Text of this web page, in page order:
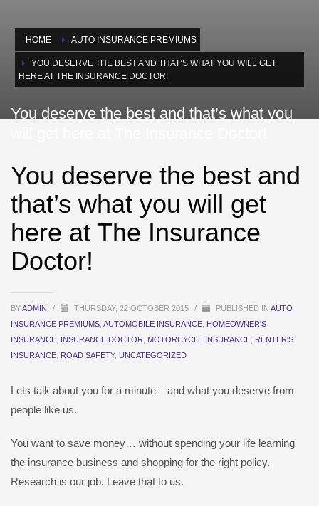
HOME AUTO INSURANCE PREMIUMS
YOU DESERVE THE BEST AND THAT’S WHAT YOU WILL GET
HERE AT THE INSURANCE DOCTOR!
You deserve the best and that’s what you
You deserve the best and
that’s what you will get
here at The Insurance
Doctor!
BYADMIN / THURSDAY, 22 OCTOBER 2015 / PUBLISHED IN AUTO
INSURANCE PREMIUMS AUTOMOBILE INSURANCE HOMEOWNER'S
INSURANCE INSURANCE DOCTOR MOTORCYCLE INSURANCE RENTER'S
INSURANCE ROAD SAFETY, UNCATEGORIZED
Lets talk about you for a minute – and what you deserve from
people like us.
You want to save money… without spending your life learning
the insurance business and shopping for the right policy.
Research is our job. Leave that to us.